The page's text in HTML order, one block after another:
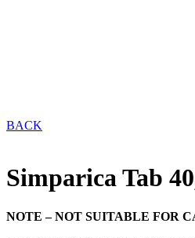
BACK
Simparica Tab
NOTE – NOT SUITABLE FOR